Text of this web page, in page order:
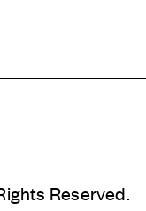
Reserved.